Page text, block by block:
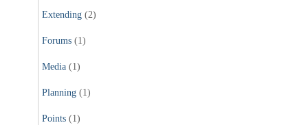
Extending (2)
Forums (1)
Media (1)
Planning (1)
Points (1)